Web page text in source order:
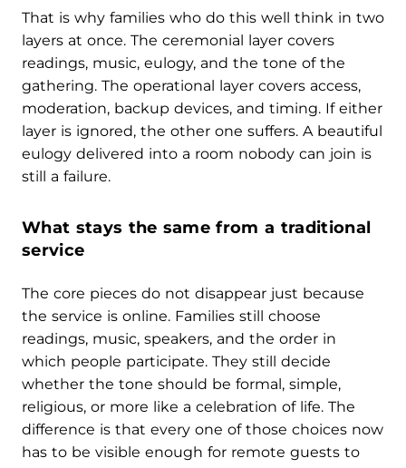
That is why families who do this well think in two
layers at once. The ceremonial layer covers
readings, music, eulogy, and the tone of the
gathering. The operational layer covers access,
moderation, backup devices, and timing. If either
layer is ignored, the other one suffers. A beautiful
eulogy delivered into a room nobody can join is
still a failure.
What stays the same from a traditional
service
The core pieces do not disappear just because
the service is online. Families still choose
readings, music, speakers, and the order in
which people participate. They still decide
whether the tone should be formal, simple,
religious, or more like a celebration of life. The
difference is that every one of those choices now
has to be visible enough for remote guests to